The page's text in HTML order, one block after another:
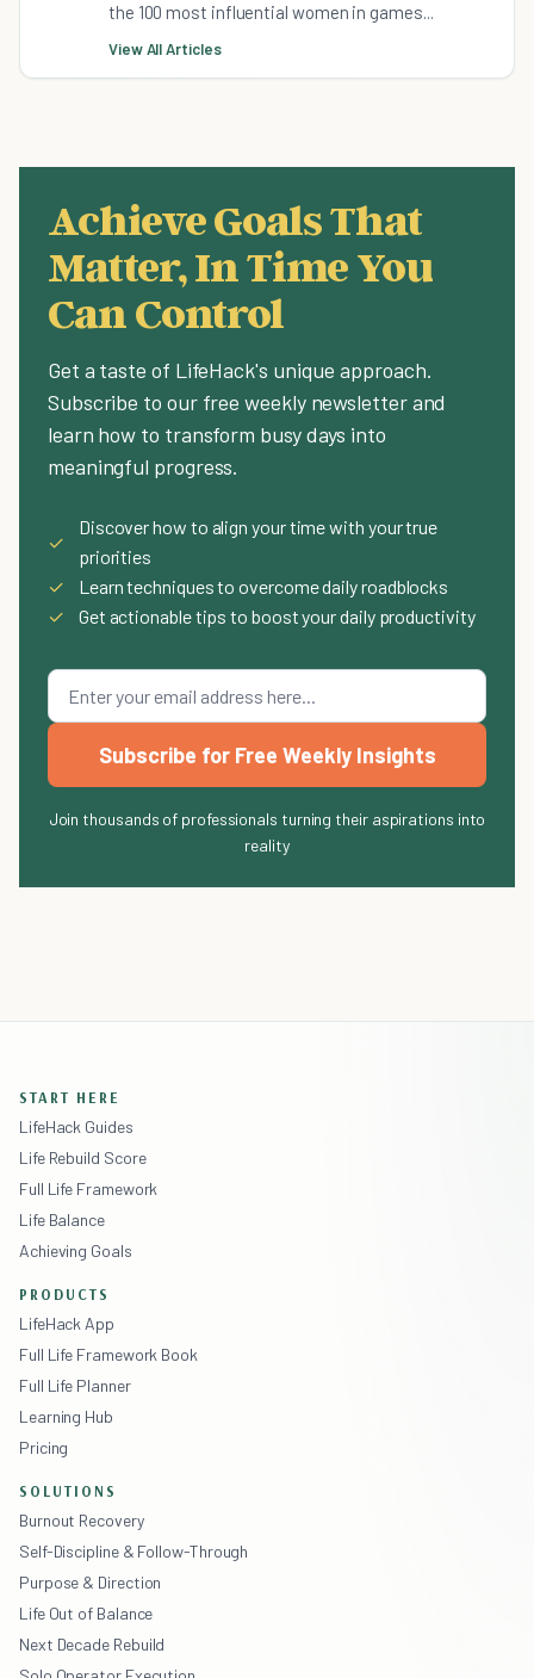
the 100 most influential women in games...
View All Articles
Achieve Goals That
Matter, In Time You
Can Control
Get a taste of LifeHack's unique approach.
Subscribe to our free weekly newsletter and
learn how to transform busy days into
meaningful progress.
✓
Discover how to align your time with your true
priorities
✓
Learn techniques to overcome daily roadblocks
✓
Get actionable tips to boost your daily productivity
Subscribe for Free Weekly Insights
Join thousands of professionals turning their aspirations into
reality
START HERE
LifeHack Guides
Life Rebuild Score
Full Life Framework
Life Balance
Achieving Goals
PRODUCTS
LifeHack App
Full Life Framework Book
Full Life Planner
Learning Hub
Pricing
SOLUTIONS
Burnout Recovery
Self-Discipline & Follow-Through
Purpose & Direction
Life Out of Balance
Next Decade Rebuild